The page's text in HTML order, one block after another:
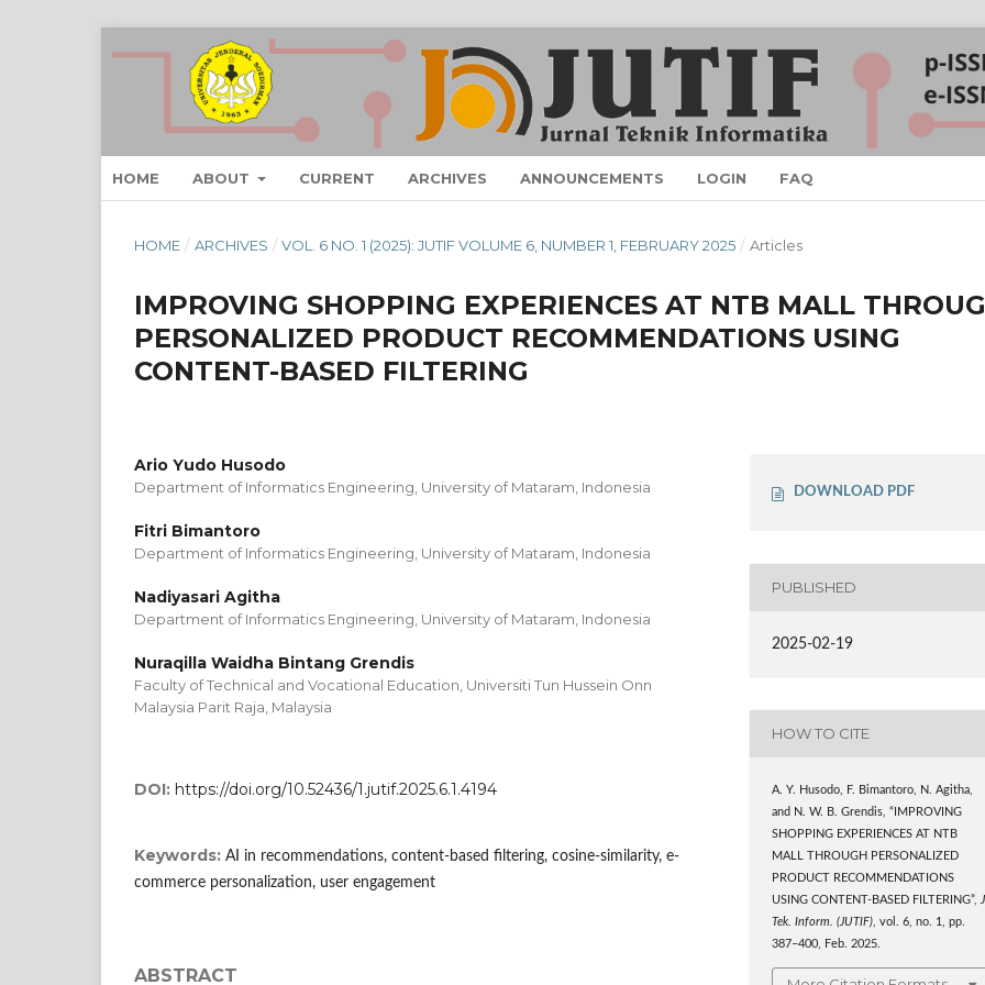
HOME ABOUT CURRENT ARCHIVES ANNOUNCEMENTS LOGIN FAQ
HOME / ARCHIVES / VOL. 6 NO. 1 (2025): JUTIF VOLUME 6, NUMBER 1, FEBRUARY 2025 / Articles
IMPROVING SHOPPING EXPERIENCES AT NTB MALL
PERSONALIZED PRODUCT RECOMMENDATIONS USING
CONTENT-BASED FILTERING
Ario Yudo Husodo
Department of Informatics Engineering, University of Mataram, Indonesia
Fitri Bimantoro
Department of Informatics Engineering, University of Mataram, Indonesia
Nadiyasari Agitha
Department of Informatics Engineering, University of Mataram, Indonesia
Nuraqilla Waidha Bintang Grendis
Faculty of Technical and Vocational Education, Universiti Tun Hussein Onn
Malaysia Parit Raja, Malaysia
DOI: https://doi.org/10.52436/1.jutif.2025.6.1.4194
Keywords: AI in recommendations, content-based filtering, cosine-similarity, e-
commerce personalization, user engagement
ABSTRACT
DOWNLOAD PDF
PUBLISHED
2025-02-19
HOW TO CITE
A. Y. Husodo, F. Bimantoro, N. Agitha,
and N. W. B. Grendis, “IMPROVING
SHOPPING EXPERIENCES AT NTB
MALL THROUGH PERSONALIZED
PRODUCT RECOMMENDATIONS
USING CONTENT-BASED FILTERING”,
Tek. Inform. (JUTIF), vol. 6, no. 1, pp.
387–400, Feb. 2025.